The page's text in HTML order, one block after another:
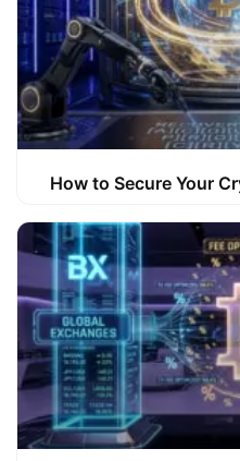
How to Secure Your